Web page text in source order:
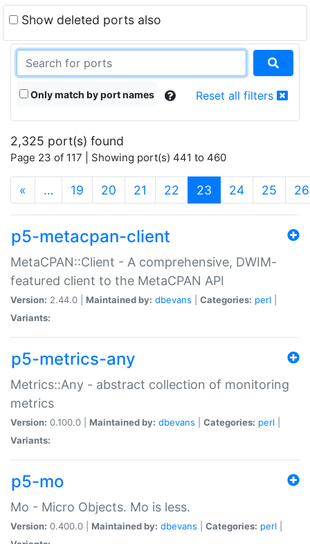
Show deleted ports also
Only match by port names Reset all filters
2,325 port(s) found
Page 23 of 117 | Showing port(s) 441 to 460
« … 19 20 21 22 23 (current)
24 25 26
p5-metacpan-client
MetaCPAN::Client - A comprehensive, DWIM-
featured client to the MetaCPAN API
Version: 2.44.0 | Maintained by: dbevans Categories: perl
Variants:
p5-metrics-any
Metrics::Any - abstract collection of monitoring
metrics
Version: 0.100.0 | Maintained by: dbevans Categories: perl
Variants:
p5-mo
Mo - Micro Objects. Mo is less.
Version: 0.400.0 | Maintained by: dbevans Categories: perl